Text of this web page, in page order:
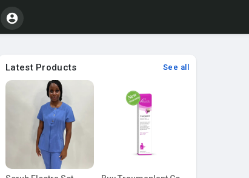
Latest Products See all